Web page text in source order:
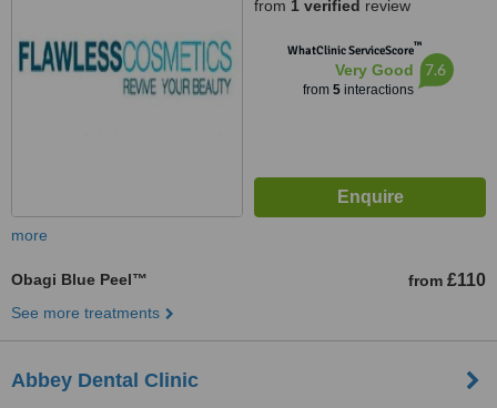
from 1 verified review
WhatClinic ServiceScore™
Very Good
from 5interactions
7.6
more
Obagi Blue Peel™ from £110
See more treatments
Abbey Dental Clinic